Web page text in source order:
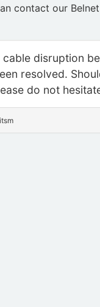
contact our
disruption
resolved.
do not